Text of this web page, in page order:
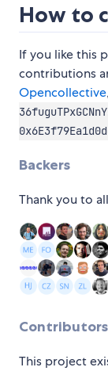
How to
If you like this
contributions
Opencollective
Backers
Thank you to
Contributors
This project